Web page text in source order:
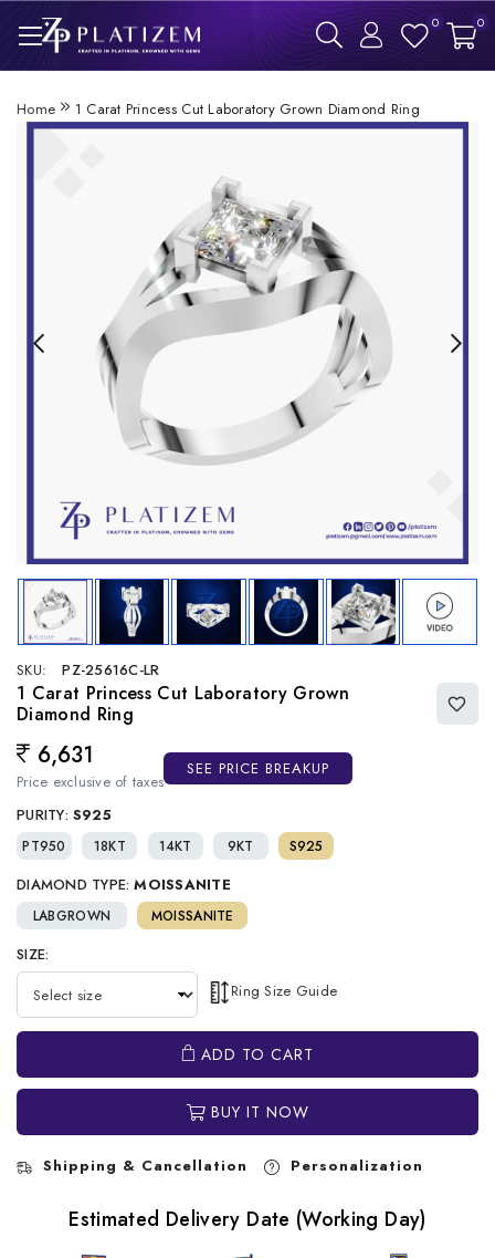
0 0
Home 1 Carat Princess Cut Laboratory Grown Diamond Ring
SKU: PZ-25616C-LR
1 Carat Princess Cut Laboratory Grown
Diamond Ring
Regular price
6,631
Price exclusive of taxes
SEE PRICE BREAKUP
PURITY: S925
PT950 18KT 14KT 9KT S925
DIAMOND TYPE: MOISSANITE
LABGROWN MOISSANITE
SIZE:
Ring Size Guide
ADD TO CART
BUY IT NOW
Shipping & Cancellation Personalization
Estimated Delivery Date (Working Day)